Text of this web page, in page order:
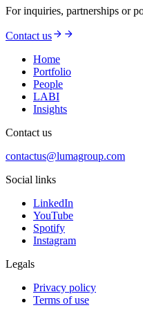
For inquiries, partnerships or
Contact us
Home
Portfolio
People
LABI
Insights
Contact us
contactus@lumagroup.com
Social links
LinkedIn
YouTube
Spotify
Instagram
Legals
Privacy policy
Terms of use